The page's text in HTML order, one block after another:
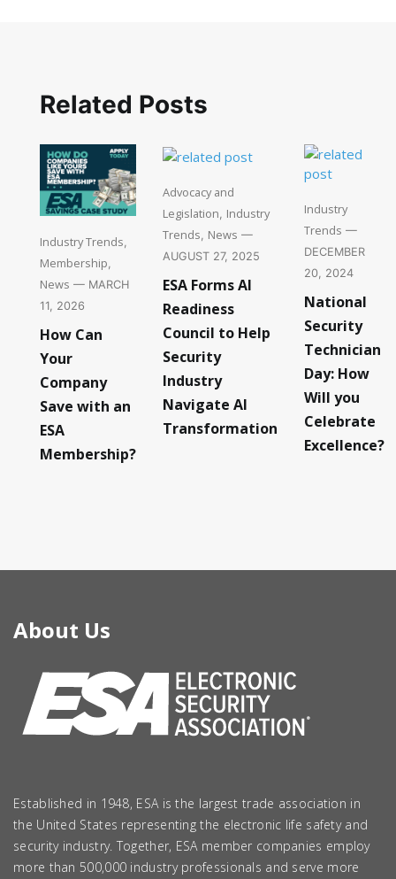
Related Posts
Industry Trends,
Membership,
News — MARCH
11, 2026
How Can
Your
Company
Save with an
ESA
Membership?
Advocacy and
Legislation Industry
Trends News —
AUGUST 27, 2025
ESA Forms AI
Readiness
Council to Help
Security
Industry
Navigate AI
Transformation
Industry
Trends —
DECEMBER
20, 2024
National
Security
Technician
Day: How
Will you
Celebrate
Excellence?
About Us
Established in 1948, ESA is the largest trade association in
the United States representing the electronic life safety and
security industry. Together, ESA member companies employ
more than 500,000 industry professionals and serve more